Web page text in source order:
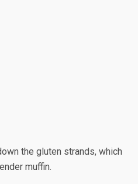
the gluten strands, which
muffin.